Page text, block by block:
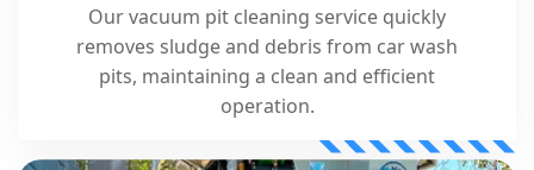
Our vacuum pit cleaning service quickly
removes sludge and debris from car wash
pits, maintaining a clean and efficient
operation.